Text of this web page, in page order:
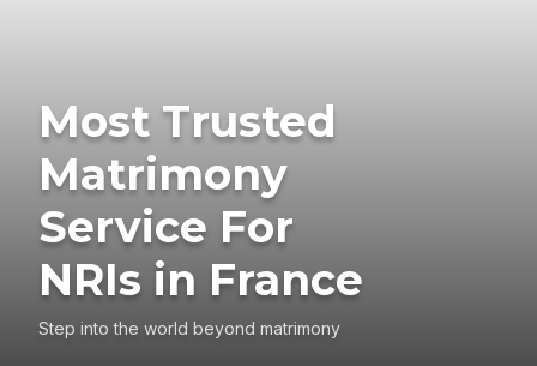
Most Trusted
Matrimony
Service For
NRIs in France
Step into the world beyond matrimony